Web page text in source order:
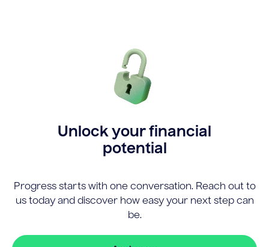
Unlock your financial
potential
Progress starts with one conversation. Reach out to
us today and discover how easy your next step can
be.